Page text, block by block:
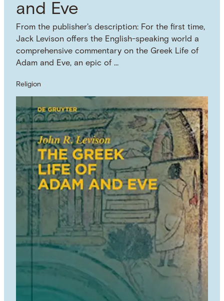
and Eve
From the publisher's description: For the first time,
Jack Levison offers the English-speaking world a
comprehensive commentary on the Greek Life of
Adam and Eve, an epic of …
Religion